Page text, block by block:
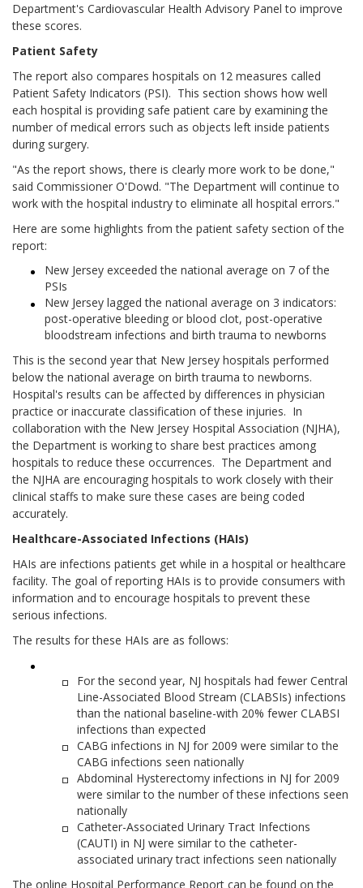
Department's Cardiovascular Health Advisory Panel to improve
these scores.
Patient Safety
The report also compares hospitals on 12 measures called
Patient Safety Indicators (PSI). This section shows how well
each hospital is providing safe patient care by examining the
number of medical errors such as objects left inside patients
during surgery.
"As the report shows, there is clearly more work to be done,"
said Commissioner O'Dowd. "The Department will continue to
work with the hospital industry to eliminate all hospital errors."
Here are some highlights from the patient safety section of the
report:
New Jersey exceeded the national average on 7 of the
PSIs
New Jersey lagged the national average on 3 indicators:
post-operative bleeding or blood clot, post-operative
bloodstream infections and birth trauma to newborns
This is the second year that New Jersey hospitals performed
below the national average on birth trauma to newborns.
Hospital's results can be affected by differences in physician
practice or inaccurate classification of these injuries. In
collaboration with the New Jersey Hospital Association (NJHA),
the Department is working to share best practices among
hospitals to reduce these occurrences. The Department and
the NJHA are encouraging hospitals to work closely with their
clinical staffs to make sure these cases are being coded
accurately.
Healthcare-Associated Infections (HAIs)
HAIs are infections patients get while in a hospital or healthcare
facility. The goal of reporting HAIs is to provide consumers with
information and to encourage hospitals to prevent these
serious infections.
The results for these HAIs are as follows:
For the second year, NJ hospitals had fewer Central
Line-Associated Blood Stream (CLABSIs) infections
than the national baseline-with 20% fewer CLABSI
infections than expected
CABG infections in NJ for 2009 were similar to the
CABG infections seen nationally
Abdominal Hysterectomy infections in NJ for 2009
were similar to the number of these infections seen
nationally
Catheter-Associated Urinary Tract Infections
(CAUTI) in NJ were similar to the catheter-
associated urinary tract infections seen nationally
The online Hospital Performance Report can be found on the